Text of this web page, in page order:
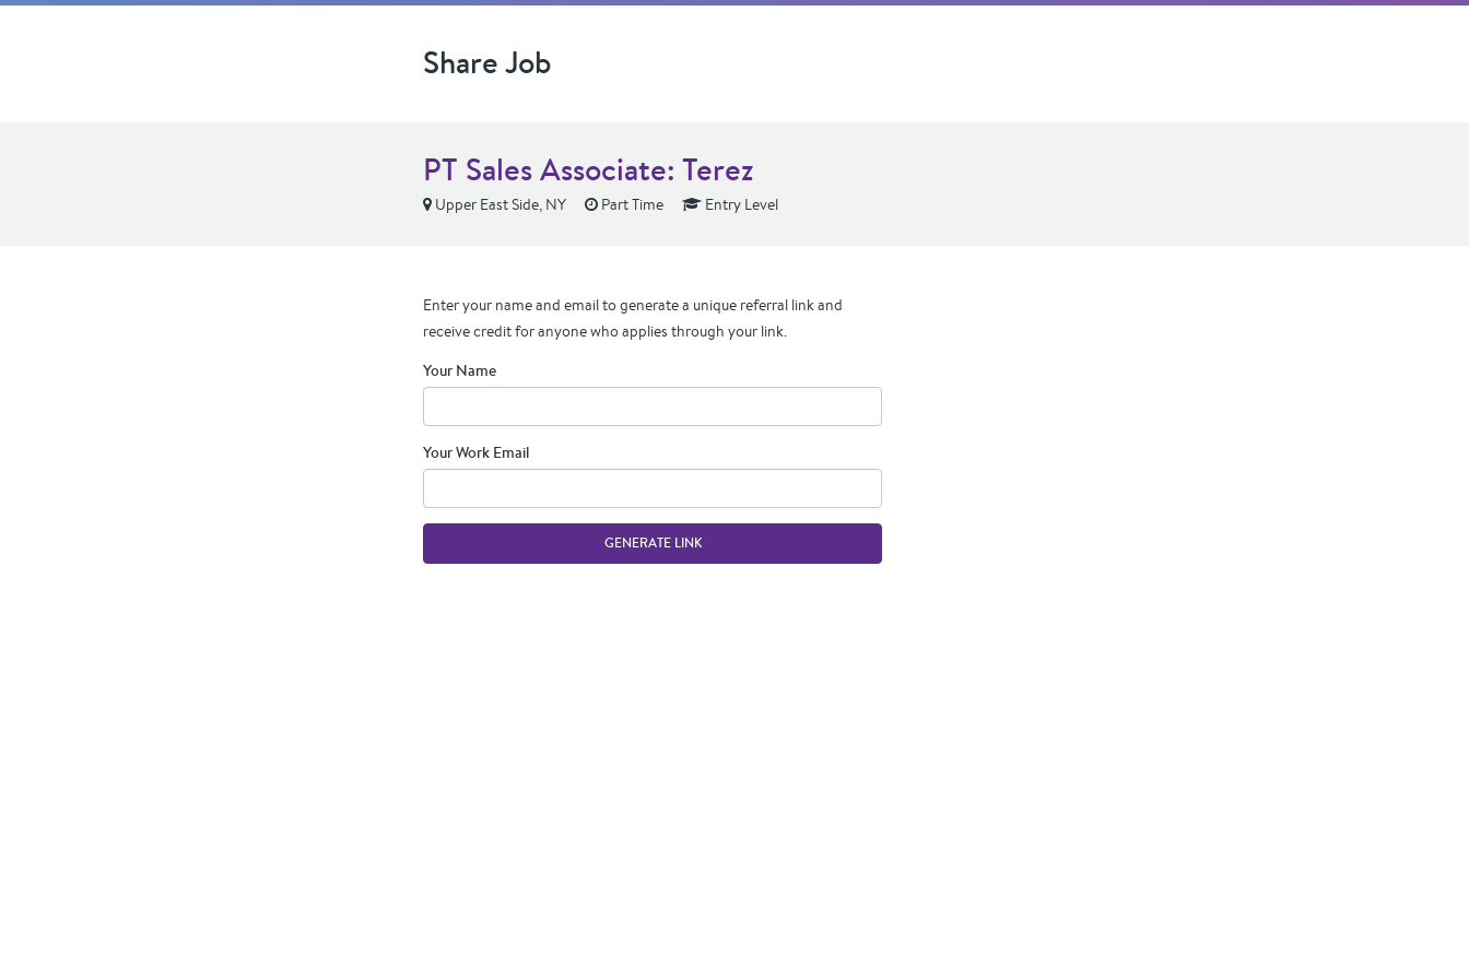
Share Job
PT Sales Associate: Terez
Upper East Side, NY Part Time Entry Level
Enter your name and email to generate a unique referral link and
receive credit for anyone who applies through your link.
Your Name
Your Work Email
GENERATE LINK